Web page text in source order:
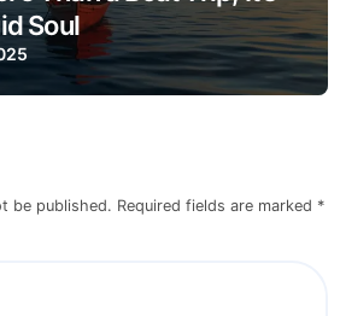
Soul
be published. Required fields are marked *